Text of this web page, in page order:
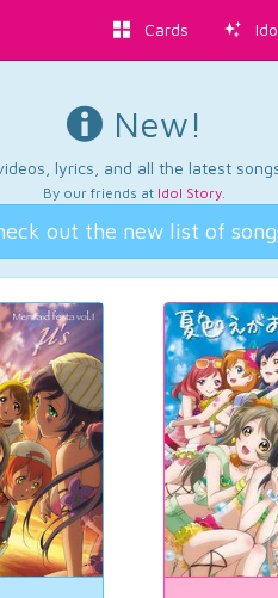
Cards
New!
lyrics, and all the latest
By our friends at Idol Story.
out the new list of